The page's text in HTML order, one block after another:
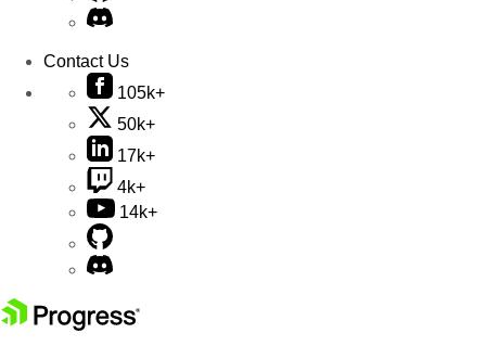
Contact Us
105k+
50k+
17k+
4k+
14k+